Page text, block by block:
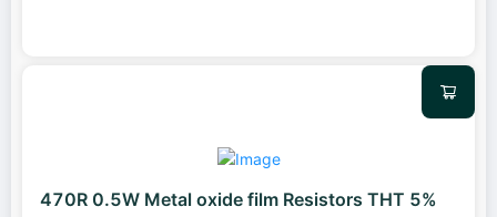
470R 0.5W Metal oxide film Resistors THT 5%